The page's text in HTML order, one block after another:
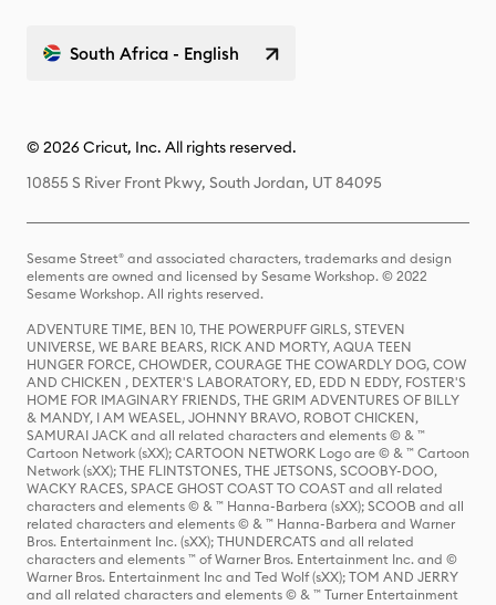
South Africa - English
© 2026 Cricut, Inc. All rights reserved.
10855 S River Front Pkwy, South Jordan, UT 84095
Sesame Street® and associated characters, trademarks and design
elements are owned and licensed by Sesame Workshop. © 2022
Sesame Workshop. All rights reserved.
ADVENTURE TIME, BEN 10, THE POWERPUFF GIRLS, STEVEN
UNIVERSE, WE BARE BEARS, RICK AND MORTY, AQUA TEEN
HUNGER FORCE, CHOWDER, COURAGE THE COWARDLY DOG, COW
AND CHICKEN , DEXTER'S LABORATORY, ED, EDD N EDDY, FOSTER'S
HOME FOR IMAGINARY FRIENDS, THE GRIM ADVENTURES OF BILLY
& MANDY, I AM WEASEL, JOHNNY BRAVO, ROBOT CHICKEN,
SAMURAI JACK and all related characters and elements © & ™
Cartoon Network (sXX); CARTOON NETWORK Logo are © & ™ Cartoon
Network (sXX); THE FLINTSTONES, THE JETSONS, SCOOBY-DOO,
WACKY RACES, SPACE GHOST COAST TO COAST and all related
characters and elements © & ™ Hanna-Barbera (sXX); SCOOB and all
related characters and elements © & ™ Hanna-Barbera and Warner
Bros. Entertainment Inc. (sXX); THUNDERCATS and all related
characters and elements ™ of Warner Bros. Entertainment Inc. and ©
Warner Bros. Entertainment Inc and Ted Wolf (sXX); TOM AND JERRY
and all related characters and elements © & ™ Turner Entertainment